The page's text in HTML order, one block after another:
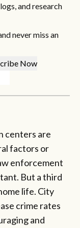
and research
never miss an
centers are
factors or
enforcement
But a third
life. City
crime rates
and